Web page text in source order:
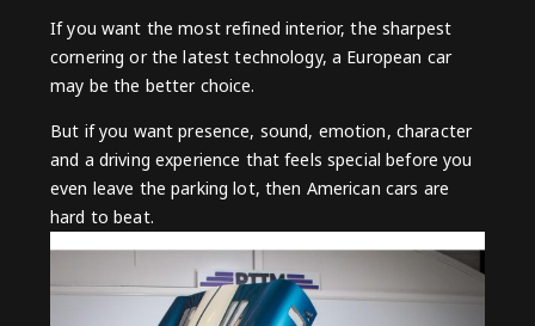
If you want the most refined interior, the sharpest
cornering or the latest technology, a European car
may be the better choice.
But if you want presence, sound, emotion, character
and a driving experience that feels special before you
even leave the parking lot, then American cars are
hard to beat.